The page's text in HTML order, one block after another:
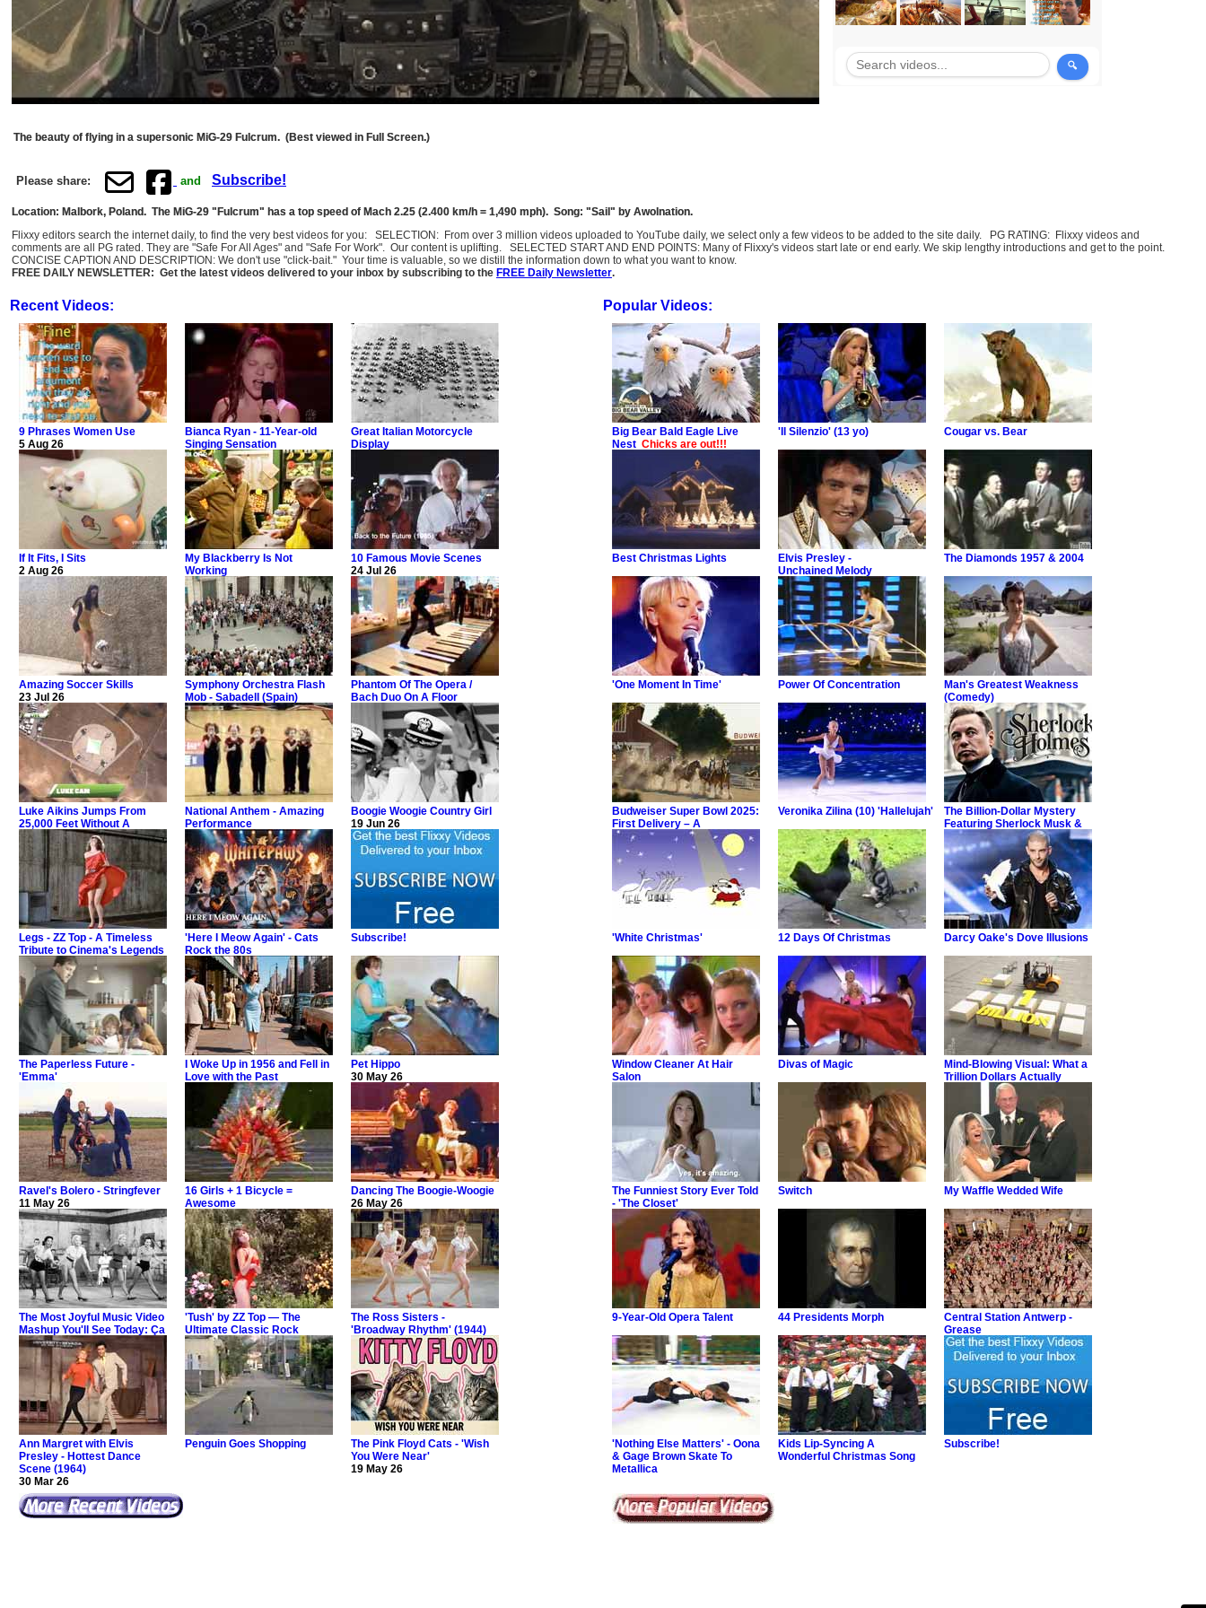
The beauty of flying in a supersonic MiG-29 Fulcrum. (Best viewed in Full Screen.)
Please share: and Subscribe!
Location: Malbork, Poland. The MiG-29 "Fulcrum" has a top speed of Mach 2.25 (2.400 km/h = 1,490 mph). Song: "Sail" by Awolnation.
Flixxy editors search the internet daily, to find the very best videos for you: SELECTION: From over 3 million videos uploaded to YouTube daily, we select only a few videos to be added to the site daily. PG RATING: Flixxy videos and
comments are all PG rated. They are "Safe For All Ages" and "Safe For Work". Our content is uplifting. SELECTED START AND END POINTS: Many of Flixxy's videos start late or end early. We skip lengthy introductions and get to the point.
CONCISE CAPTION AND DESCRIPTION: We don't use "click-bait." Your time is valuable, so we distill the information down to what you want to know.
FREE DAILY NEWSLETTER: Get the latest videos delivered to your inbox by subscribing to the FREE Daily Newsletter.